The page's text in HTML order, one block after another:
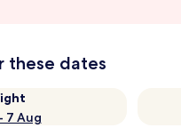
these dates
7 Aug